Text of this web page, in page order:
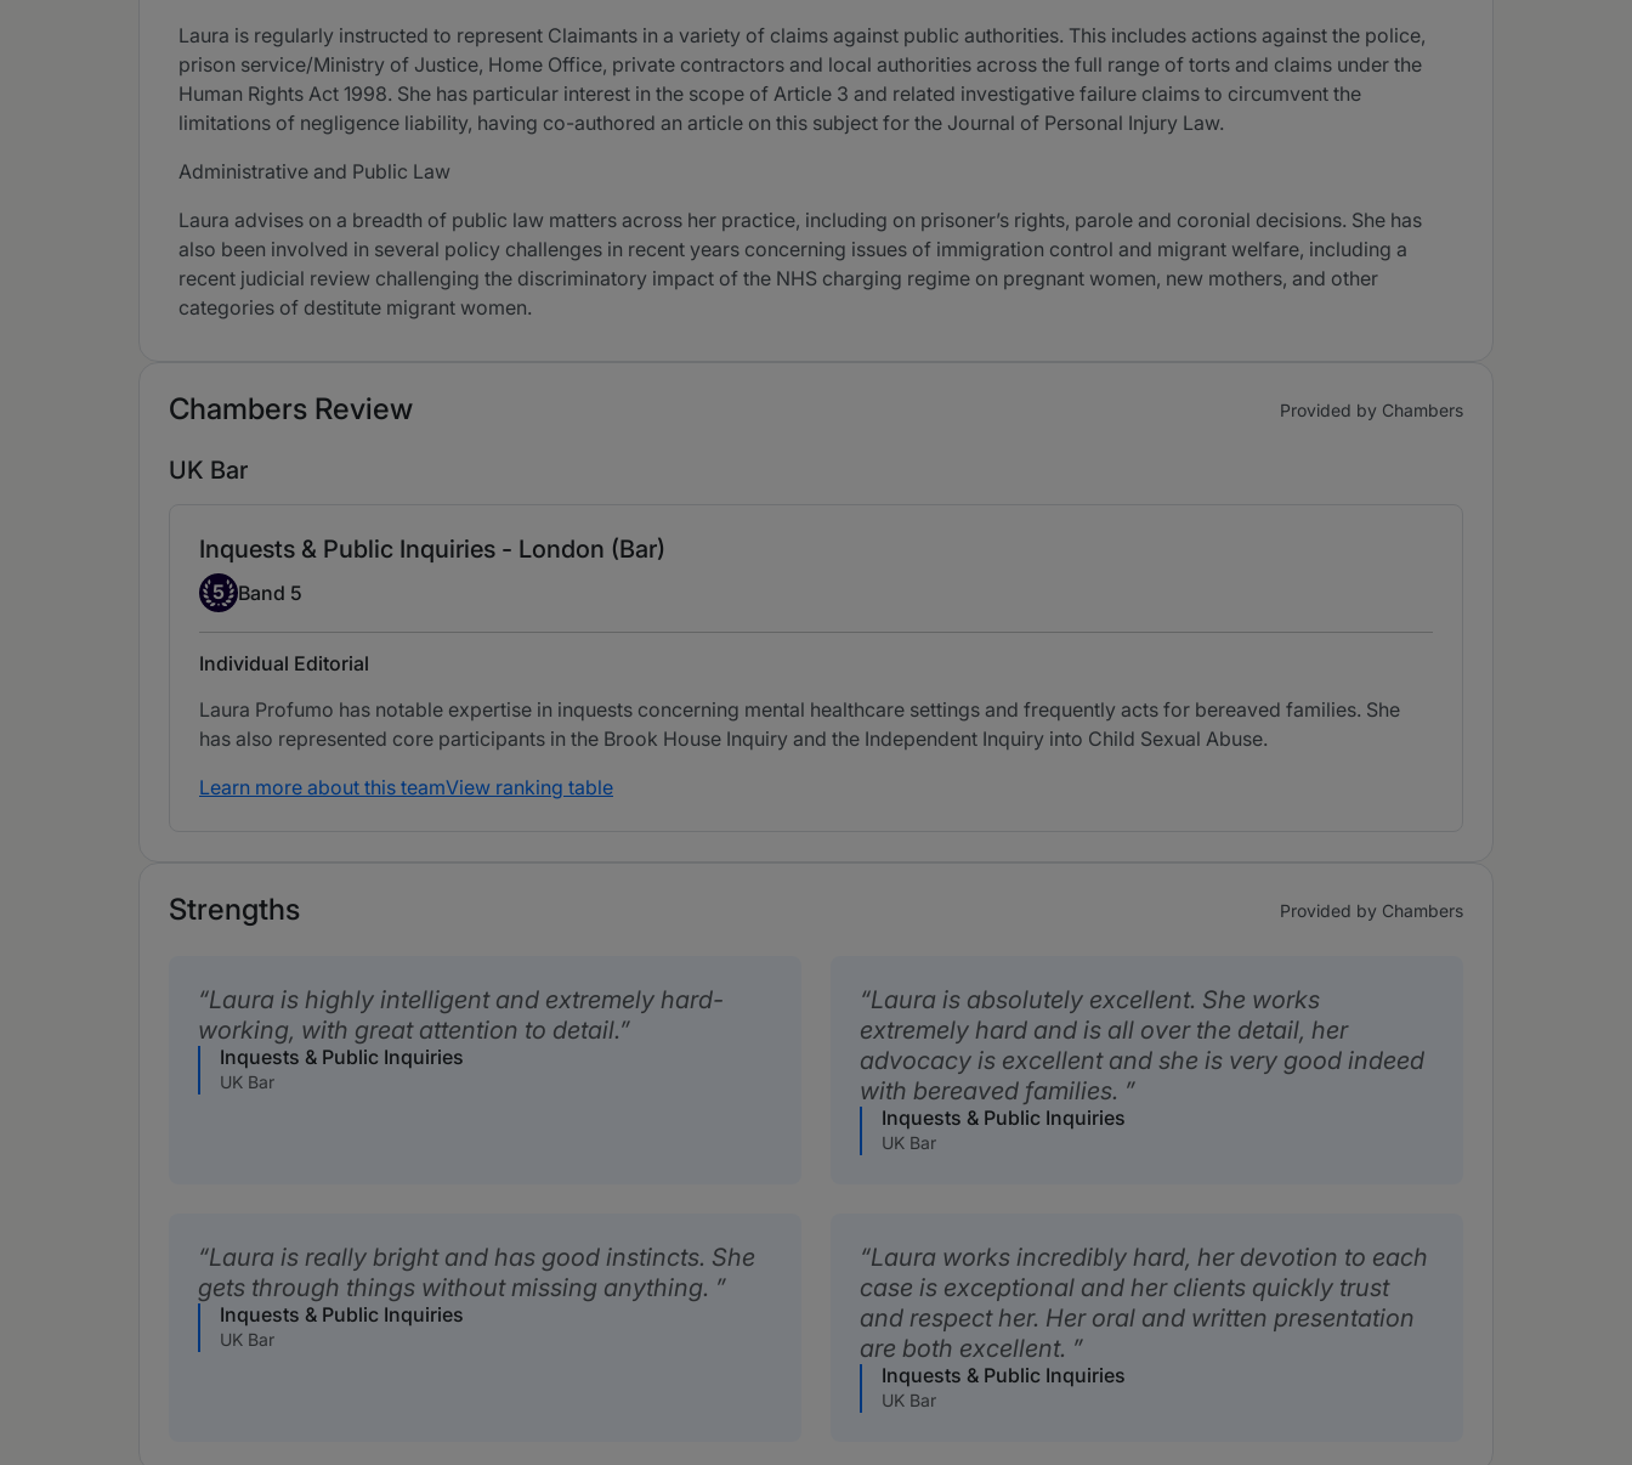
Laura is regularly instructed to represent Claimants in a variety of claims against public authorities. This includes actions against the police,
prison service/Ministry of Justice, Home Office, private contractors and local authorities across the full range of torts and claims under the
Human Rights Act 1998. She has particular interest in the scope of Article 3 and related investigative failure claims to circumvent the
limitations of negligence liability, having co-authored an article on this subject for the Journal of Personal Injury Law.
Administrative and Public Law
Laura advises on a breadth of public law matters across her practice, including on prisoner’s rights, parole and coronial decisions. She has
also been involved in several policy challenges in recent years concerning issues of immigration control and migrant welfare, including a
recent judicial review challenging the discriminatory impact of the NHS charging regime on pregnant women, new mothers, and other
categories of destitute migrant women.
Chambers Review Provided by Chambers
UK Bar
Inquests & Public Inquiries - London (Bar)
Band 5
5 Band 5
Individual Editorial
Laura Profumo has notable expertise in inquests concerning mental healthcare settings and frequently acts for bereaved families. She
has also represented core participants in the Brook House Inquiry and the Independent Inquiry into Child Sexual Abuse.
Learn more about this teamView ranking table
Strengths Provided by Chambers
Laura is highly intelligent and extremely hard-
working, with great attention to detail.
Inquests & Public Inquiries
UK Bar
Laura is absolutely excellent. She works
extremely hard and is all over the detail, her
advocacy is excellent and she is very good indeed
with bereaved families.
Inquests & Public Inquiries
UK Bar
Laura is really bright and has good instincts. She
gets through things without missing anything.
Inquests & Public Inquiries
UK Bar
Laura works incredibly hard, her devotion to each
case is exceptional and her clients quickly trust
and respect her. Her oral and written presentation
are both excellent.
Inquests & Public Inquiries
UK Bar